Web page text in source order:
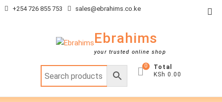
Skip +254 726 855 753 sales@ebrahims.co.ke
Ebrahims
your trusted online shop
0
Total
KSh 0.00